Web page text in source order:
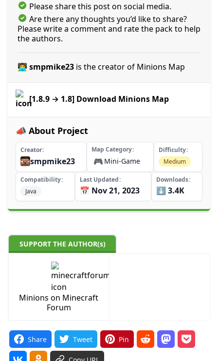
Please share this post on social media.
Are there any thoughts you’d like to share?
Please write a comment and rate the pack to help
the authors.
👨‍💻 smpmike23 is the creator of Minions Map
[1.8.9 → 1.8] Download Minions Map
📣 About Project
Creator
smpmike23
Map Category
🎮 Mini-Game
Difficulty
Medium
Compatibility
Java
Last Updated
📅 Nov 21, 2023
Downloads
⬇️ 3.4K
SUPPORT THE AUTHOR(s)
Minions on Minecraft
Forum
Share Tweet Pin